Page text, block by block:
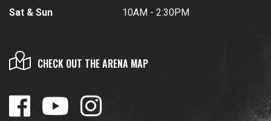
Sat & Sun
10AM - 2:30PM
CHECK OUT THE ARENA MAP